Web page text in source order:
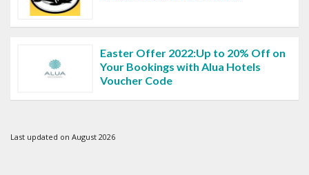
Easter Offer 2022:Up to 20% Off on
Your Bookings with Alua Hotels
Voucher Code
Last updated on August 2026